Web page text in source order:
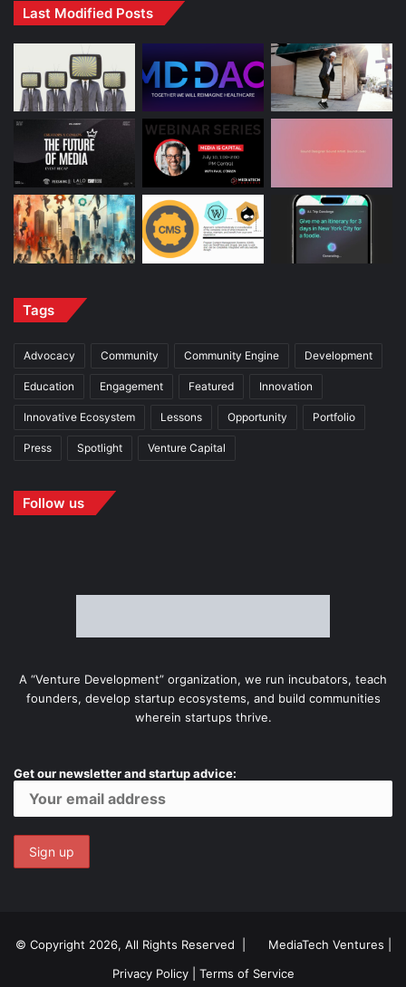
Last Modified Posts
Tags
Advocacy Community Community Engine Development
Education Engagement Featured Innovation
Innovative Ecosystem Lessons Opportunity Portfolio
Press Spotlight Venture Capital
Follow us
A “Venture Development” organization, we run incubators, teach
founders, develop startup ecosystems, and build communities
wherein startups thrive.
Get our newsletter and startup advice:
© Copyright 2026, All Rights Reserved | MediaTech Ventures
Privacy Policy| Terms of Service